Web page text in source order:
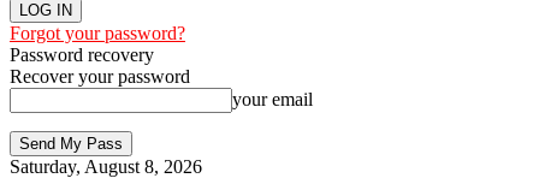
Forgot your password?
Password recovery
Recover your password
your email
Saturday, August 8, 2026